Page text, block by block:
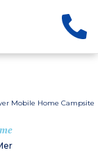
Mobile Home Campsite